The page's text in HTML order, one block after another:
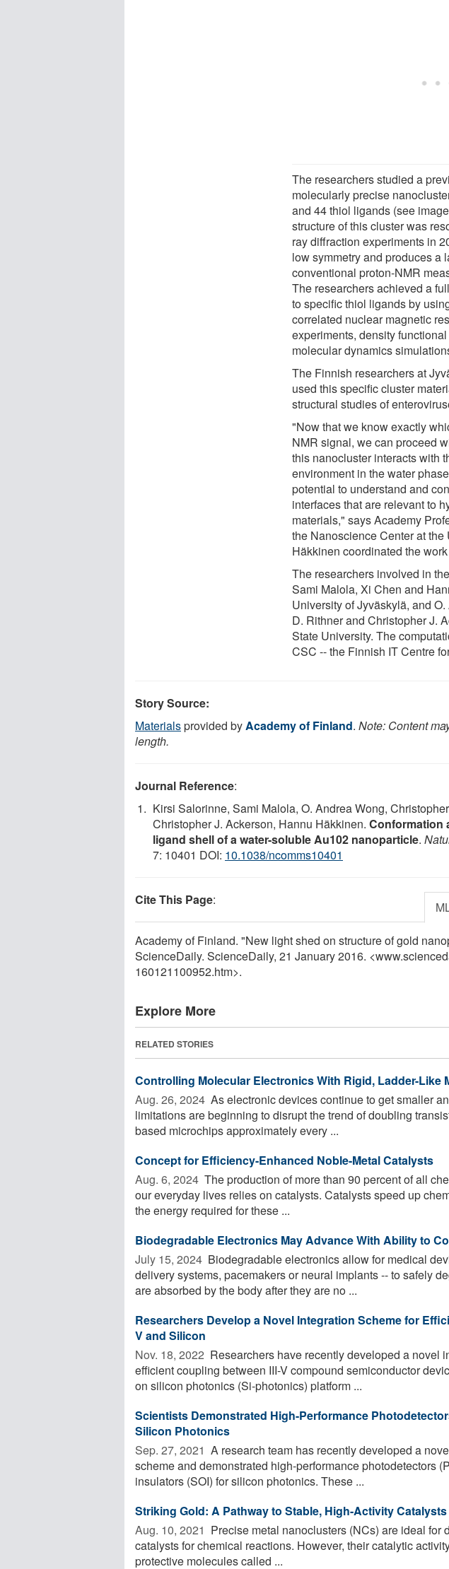
The researchers studied a
molecularly precise
and 44 thiol ligands (see
structure of this cluster was
ray diffraction experiments in
low symmetry and produces a
conventional proton-NMR
The researchers achieved a
to specific thiol ligands by
correlated nuclear magnetic
experiments, density
molecular dynamics
The Finnish researchers at
used this specific cluster
structural studies of
"Now that we know exactly
NMR signal, we can proceed
this nanocluster interacts with
environment in the water
potential to understand and
interfaces that are relevant to
materials," says Academy
the Nanoscience Center at
Häkkinen coordinated the
The researchers involved in
Sami Malola, Xi Chen and
University of Jyväskylä, and
D. Rithner and Christopher J.
State University. The
CSC -- the Finnish IT Centre
Story Source:
Materialsprovided byAcademy of Finland. Note: Content
length.
Journal Reference:
Kirsi Salorinne, Sami Malola, O. Andrea Wong,
Christopher J. Ackerson, Hannu Häkkinen. Conformation
ligand shell of a water-soluble Au102 nanoparticle.
7: 10401 DOI: 10.1038/ncomms10401
Cite This Page:
Academy of Finland. "New light shed on structure of gold
ScienceDaily. ScienceDaily, 21 January 2016.
160121100952.htm>.
Explore More
RELATED STORIES
Controlling Molecular Electronics With Rigid, Ladder-Like
Aug. 26, 2024  As electronic devices continue to get smaller
limitations are beginning to disrupt the trend of doubling
based microchips approximately every ...
Concept for Efficiency-Enhanced Noble-Metal Catalysts
Aug. 6, 2024  The production of more than 90 percent of all
our everyday lives relies on catalysts. Catalysts speed up
the energy required for these ...
Biodegradable Electronics May Advance With Ability to
July 15, 2024  Biodegradable electronics allow for medical
delivery systems, pacemakers or neural implants -- to safely
are absorbed by the body after they are no ...
Researchers Develop a Novel Integration Scheme for
V and Silicon
Nov. 18, 2022  Researchers have recently developed a novel
efficient coupling between III-V compound semiconductor
on silicon photonics (Si-photonics) platform ...
Scientists Demonstrated High-Performance
Silicon Photonics
Sep. 27, 2021  A research team has recently developed a
scheme and demonstrated high-performance photodetectors
insulators (SOI) for silicon photonics. These ...
Striking Gold: A Pathway to Stable, High-Activity
Aug. 10, 2021  Precise metal nanoclusters (NCs) are ideal for
catalysts for chemical reactions. However, their catalytic
protective molecules called ...